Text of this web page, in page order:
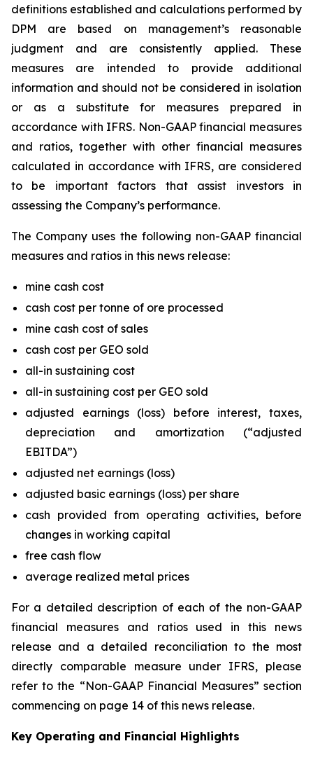
definitions established and calculations performed by
DPM are based on management’s reasonable
judgment and are consistently applied. These
measures are intended to provide additional
information and should not be considered in isolation
or as a substitute for measures prepared in
accordance with IFRS. Non-GAAP financial measures
and ratios, together with other financial measures
calculated in accordance with IFRS, are considered
to be important factors that assist investors in
assessing the Company’s performance.
The Company uses the following non-GAAP financial
measures and ratios in this news release:
mine cash cost
cash cost per tonne of ore processed
mine cash cost of sales
cash cost per GEO sold
all-in sustaining cost
all-in sustaining cost per GEO sold
adjusted earnings (loss) before interest, taxes,
depreciation and amortization (“adjusted
EBITDA”)
adjusted net earnings (loss)
adjusted basic earnings (loss) per share
cash provided from operating activities, before
changes in working capital
free cash flow
average realized metal prices
For a detailed description of each of the non-GAAP
financial measures and ratios used in this news
release and a detailed reconciliation to the most
directly comparable measure under IFRS, please
refer to the “Non-GAAP Financial Measures” section
commencing on page 14 of this news release.
Key Operating and Financial Highlights